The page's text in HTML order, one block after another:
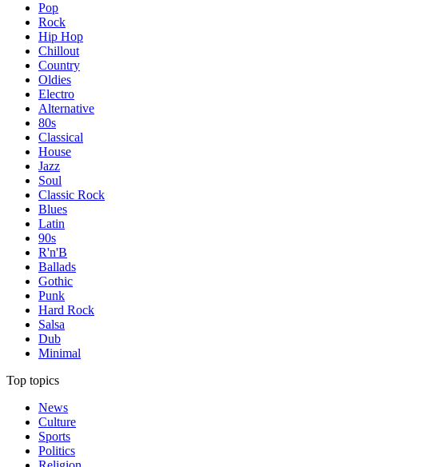
Pop
Rock
Hip Hop
Chillout
Country
Oldies
Electro
Alternative
80s
Classical
House
Jazz
Soul
Classic Rock
Blues
Latin
90s
R'n'B
Ballads
Gothic
Punk
Hard Rock
Salsa
Dub
Minimal
Top topics
News
Culture
Sports
Politics